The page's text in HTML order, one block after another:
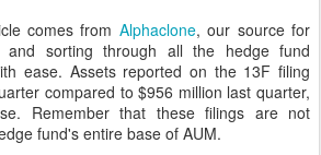
comes from Alphaclone, our source for
and sorting through all the hedge fund
ease. Assets reported on the 13F filing
compared to $956 million last quarter,
Remember that these filings are not
fund's entire base of AUM.